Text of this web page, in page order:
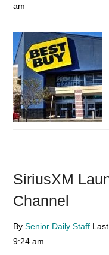
am
SiriusXM
Channel
BySenior Daily Staff
9:24 am